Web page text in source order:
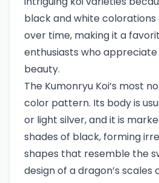
black and white
over time, making it a
enthusiasts who
beauty.
The Kumonryu Koi’s most
color pattern. Its body is
or light silver, and it is
shades of black, forming
shapes that resemble the
design of a dragon’s scales